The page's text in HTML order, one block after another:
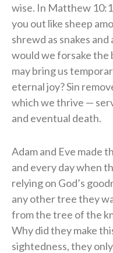
wise. In Matthew
you out like sheep
shrewd as snakes and
would we forsake the
may bring us
eternal joy? Sin
which we thrive —
and eventual death.
Adam and Eve made
and every day when
relying on God’s
any other tree they
from the tree of the
Why did they make
sightedness, they